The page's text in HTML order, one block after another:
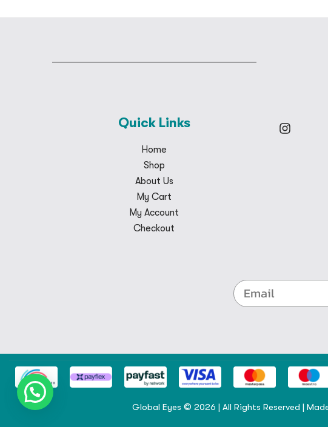
Quick Links
Home
Shop
About Us
My Cart
My Account
Checkout
Global Eyes © 2026 | All Rights Reserved |